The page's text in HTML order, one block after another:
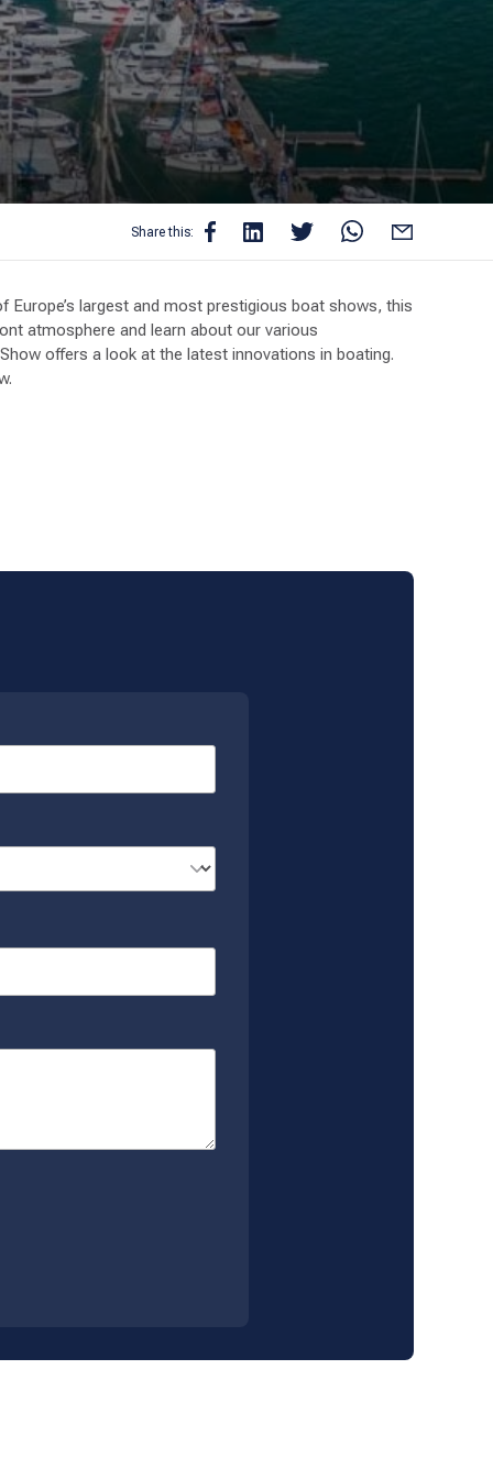
Share this:
largest and most prestigious boat shows, this
atmosphere and learn about our various
offers a look at the latest innovations in boating.